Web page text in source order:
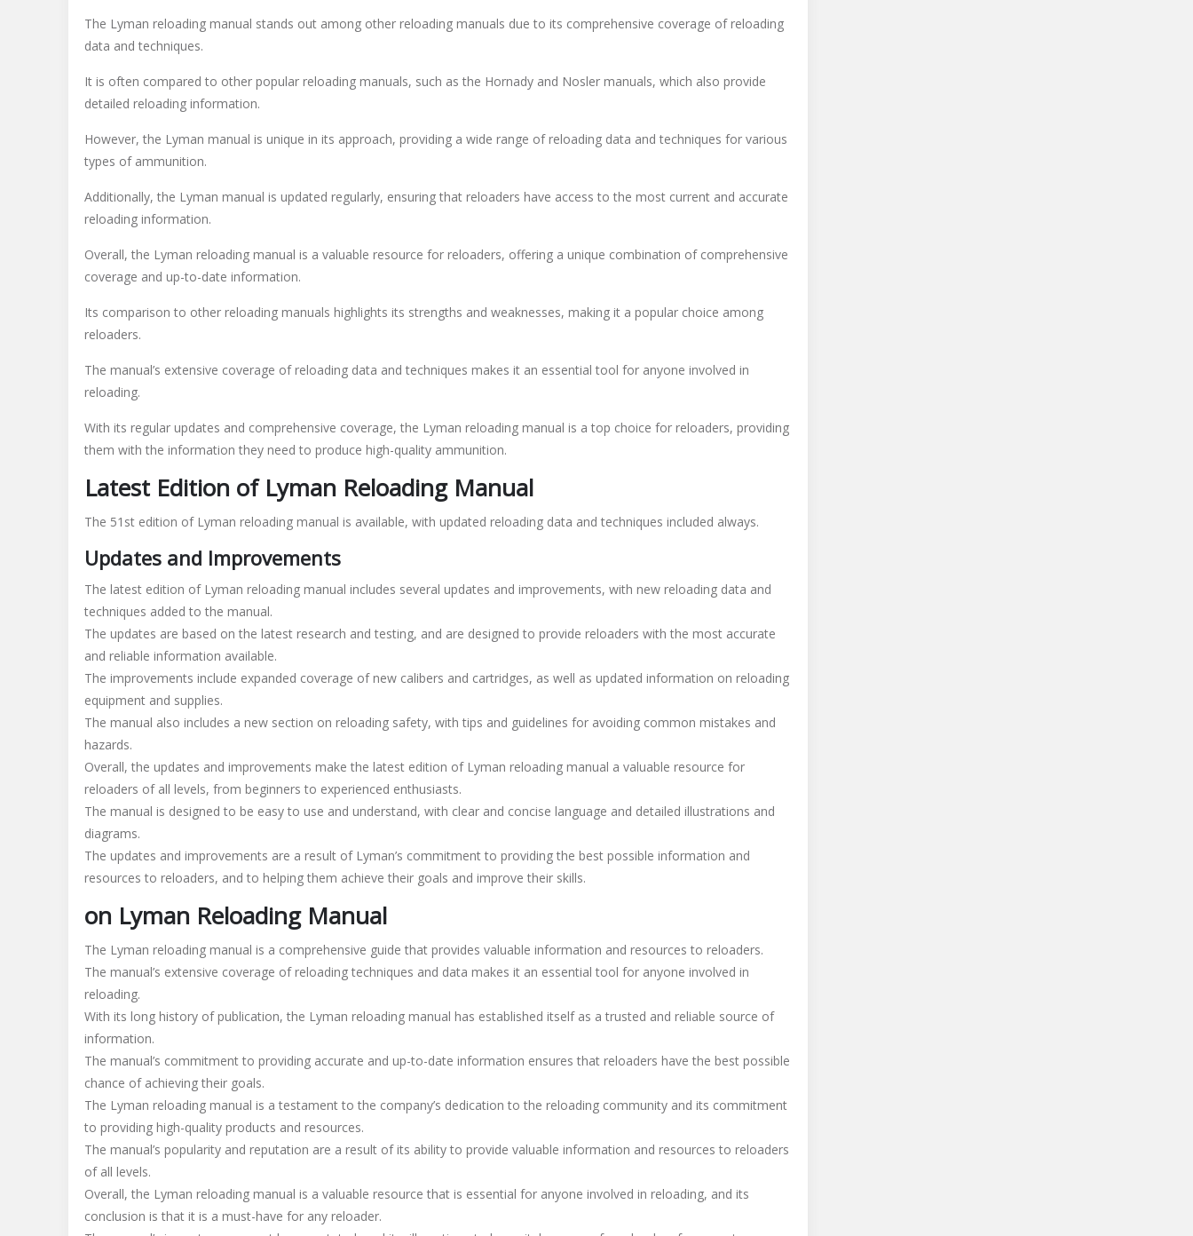
The Lyman reloading manual stands out among other reloading manuals due to its comprehensive coverage of reloading
data and techniques.
It is often compared to other popular reloading manuals, such as the Hornady and Nosler manuals, which also provide
detailed reloading information.
However, the Lyman manual is unique in its approach, providing a wide range of reloading data and techniques for various
types of ammunition.
Additionally, the Lyman manual is updated regularly, ensuring that reloaders have access to the most current and accurate
reloading information.
Overall, the Lyman reloading manual is a valuable resource for reloaders, offering a unique combination of comprehensive
coverage and up-to-date information.
Its comparison to other reloading manuals highlights its strengths and weaknesses, making it a popular choice among
reloaders.
The manual’s extensive coverage of reloading data and techniques makes it an essential tool for anyone involved in
reloading.
With its regular updates and comprehensive coverage, the Lyman reloading manual is a top choice for reloaders, providing
them with the information they need to produce high-quality ammunition.
Latest Edition of Lyman Reloading Manual
The 51st edition of Lyman reloading manual is available, with updated reloading data and techniques included always.
Updates and Improvements
The latest edition of Lyman reloading manual includes several updates and improvements, with new reloading data and
techniques added to the manual.
The updates are based on the latest research and testing, and are designed to provide reloaders with the most accurate
and reliable information available.
The improvements include expanded coverage of new calibers and cartridges, as well as updated information on reloading
equipment and supplies.
The manual also includes a new section on reloading safety, with tips and guidelines for avoiding common mistakes and
hazards.
Overall, the updates and improvements make the latest edition of Lyman reloading manual a valuable resource for
reloaders of all levels, from beginners to experienced enthusiasts.
The manual is designed to be easy to use and understand, with clear and concise language and detailed illustrations and
diagrams.
The updates and improvements are a result of Lyman’s commitment to providing the best possible information and
resources to reloaders, and to helping them achieve their goals and improve their skills.
on Lyman Reloading Manual
The Lyman reloading manual is a comprehensive guide that provides valuable information and resources to reloaders.
The manual’s extensive coverage of reloading techniques and data makes it an essential tool for anyone involved in
reloading.
With its long history of publication, the Lyman reloading manual has established itself as a trusted and reliable source of
information.
The manual’s commitment to providing accurate and up-to-date information ensures that reloaders have the best possible
chance of achieving their goals.
The Lyman reloading manual is a testament to the company’s dedication to the reloading community and its commitment
to providing high-quality products and resources.
The manual’s popularity and reputation are a result of its ability to provide valuable information and resources to reloaders
of all levels.
Overall, the Lyman reloading manual is a valuable resource that is essential for anyone involved in reloading, and its
conclusion is that it is a must-have for any reloader.